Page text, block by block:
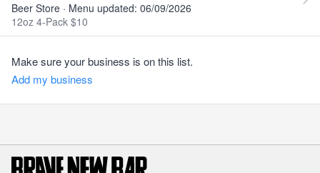
Beer Store · Menu updated: 06/09/2026
12oz 4-Pack $10
Make sure your business is on this list.
Add my business